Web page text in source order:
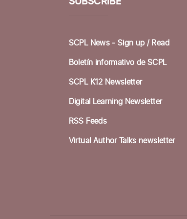
SCPL News - Sign up /Read
Boletín informativo de SCPL
SCPL K12 Newsletter
Digital Learning Newsletter
RSS Feeds
Virtual Author Talks newsletter